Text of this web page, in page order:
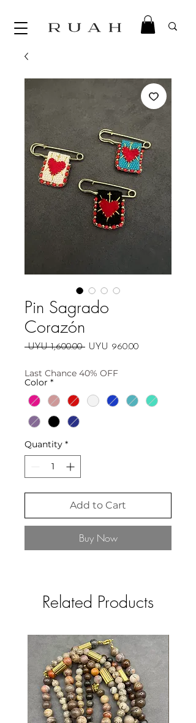
Pin Sagrado
Corazón
UYU 1,600.00 Regular
UYU 960.00Sale
Last Chance 40% OFF
Color *
Quantity *
Add to Cart
Buy Now
Related Products